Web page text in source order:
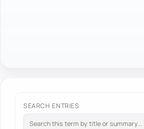
SEARCH ENTRIES